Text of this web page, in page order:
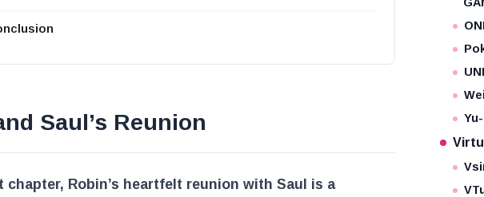
Saul’s Reunion
chapter, Robin’s heartfelt reunion with Saul is a